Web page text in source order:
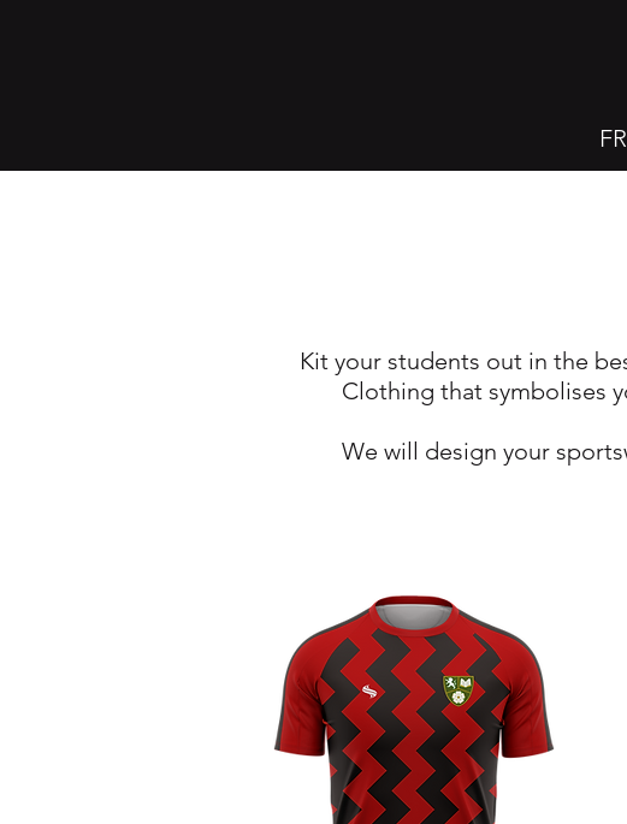
Kit your students out in the
Clothing that symbolises
We will design your